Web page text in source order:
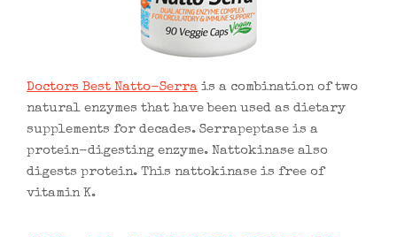
Doctors Best Natto-Serra is a combination of two
natural enzymes that have been used as dietary
supplements for decades. Serrapeptase is a
protein-digesting enzyme. Nattokinase also
digests protein. This nattokinase is free of
vitamin K.